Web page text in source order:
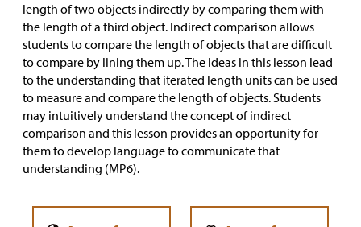
length of two objects indirectly by comparing them with
the length of a third object. Indirect comparison allows
students to compare the length of objects that are difficult
to compare by lining them up. The ideas in this lesson lead
to the understanding that iterated length units can be used
to measure and compare the length of objects. Students
may intuitively understand the concept of indirect
comparison and this lesson provides an opportunity for
them to develop language to communicate that
understanding (MP6).